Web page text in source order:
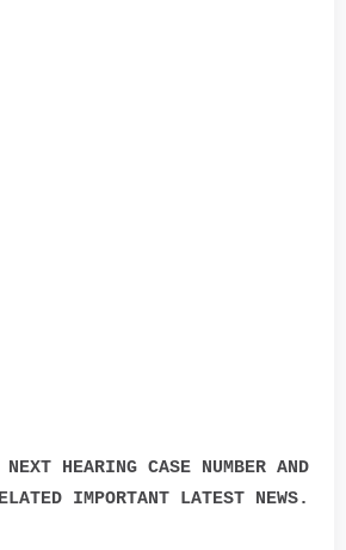
HEARING CASE NUMBER AND
IMPORTANT LATEST NEWS.